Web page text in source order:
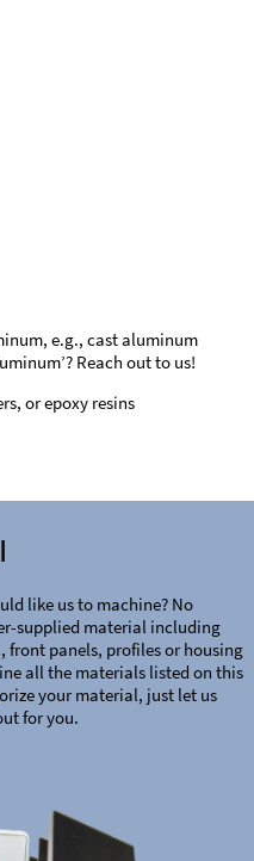
e.g., cast aluminum
Reach out to us!
or epoxy resins
like us to machine? No
supplied material including
front panels, profiles or housing
all the materials listed on this
your material, just let us
for you.